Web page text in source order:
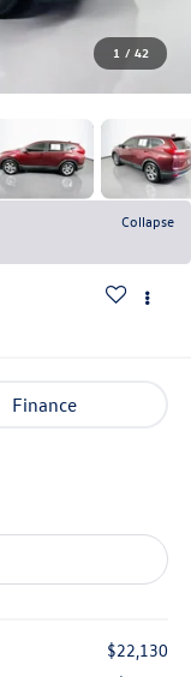
1 / 42
Collapse
Finance
$22,130